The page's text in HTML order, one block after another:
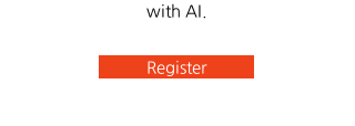
with AI.
Register